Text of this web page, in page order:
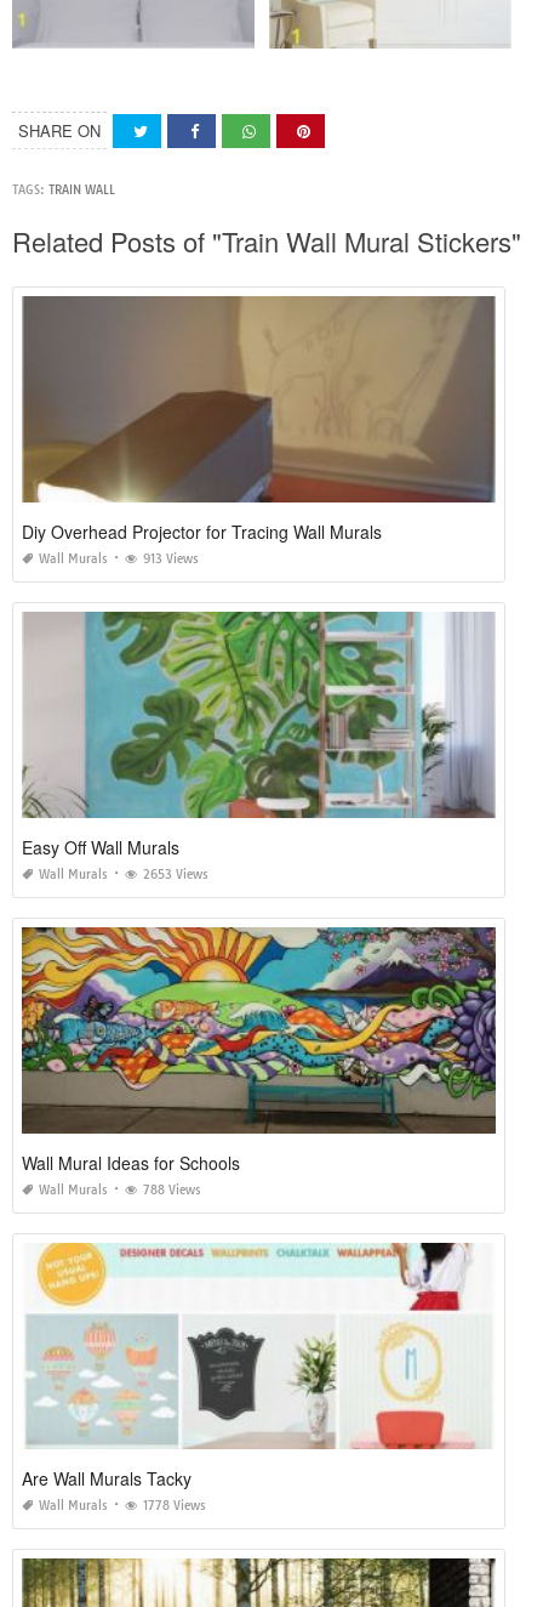
SHARE ON
TAGS: TRAIN WALL
Related Posts of "Train Wall Mural Stickers"
Diy Overhead Projector for Tracing Wall Murals
Wall Murals 913 Views
Easy Off Wall Murals
Wall Murals 2653 Views
Wall Mural Ideas for Schools
Wall Murals 788 Views
Are Wall Murals Tacky
Wall Murals 1778 Views